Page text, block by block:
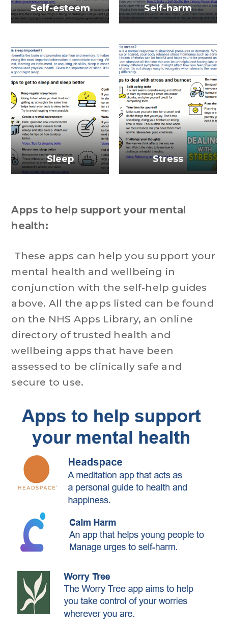
Self-esteem Self-harm
Sleep Stress
Apps to help support your mental
health:
These apps can help you support your
mental health and wellbeing in
conjunction with the self-help guides
above. All the apps listed can be found
on the NHS Apps Library, an online
directory of trusted health and
wellbeing apps that have been
assessed to be clinically safe and
secure to use.